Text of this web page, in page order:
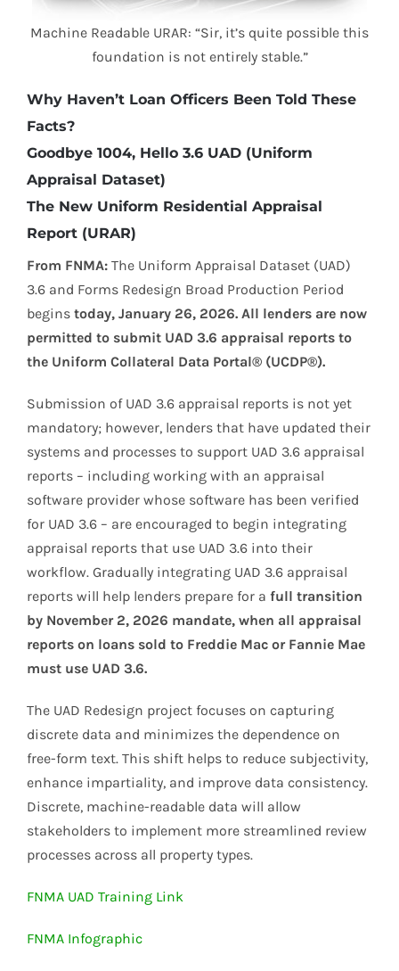
Machine Readable URAR: “Sir, it’s quite possible this
foundation is not entirely stable.”
Why Haven’t Loan Officers Been Told These
Facts?
Goodbye 1004, Hello 3.6 UAD (Uniform
Appraisal Dataset)
The New Uniform Residential Appraisal
Report (URAR)
From FNMA: The Uniform Appraisal Dataset (UAD)
3.6 and Forms Redesign Broad Production Period
begins today, January 26, 2026. All lenders are now
permitted to submit UAD 3.6 appraisal reports to
the Uniform Collateral Data Portal® (UCDP®).
Submission of UAD 3.6 appraisal reports is not yet
mandatory; however, lenders that have updated their
systems and processes to support UAD 3.6 appraisal
reports – including working with an appraisal
software provider whose software has been verified
for UAD 3.6 – are encouraged to begin integrating
appraisal reports that use UAD 3.6 into their
workflow. Gradually integrating UAD 3.6 appraisal
reports will help lenders prepare for a full transition
by November 2, 2026 mandate, when all appraisal
reports on loans sold to Freddie Mac or Fannie Mae
must use UAD 3.6.
The UAD Redesign project focuses on capturing
discrete data and minimizes the dependence on
free-form text. This shift helps to reduce subjectivity,
enhance impartiality, and improve data consistency.
Discrete, machine-readable data will allow
stakeholders to implement more streamlined review
processes across all property types.
FNMA UAD Training Link
FNMA Infographic